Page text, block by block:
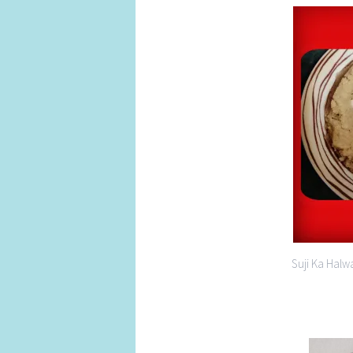
Suji Ka